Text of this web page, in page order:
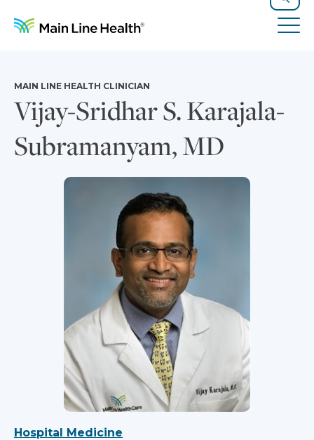
Search
Vijay-Sridhar S. Karajala-
Subramanyam, MD
MAIN LINE HEALTH CLINICIAN
Hospital Medicine